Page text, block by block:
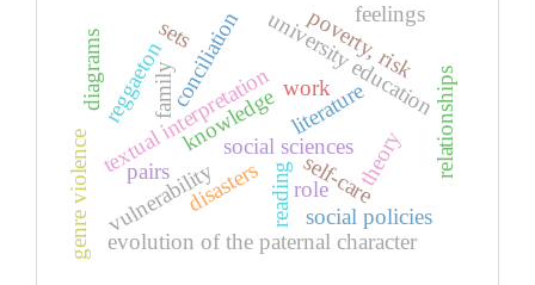
literature
social sciences
reading
textual interpretationuniversity education
knowledge
conciliation
self-care
family work
role
evolution of the paternal character
reggaeton
genre violence disasters
poverty, risk
vulnerability social policies
theory
sets
relationships
pairs
diagrams
feelings